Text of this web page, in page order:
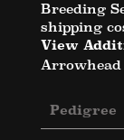
Breeding
shipping
View
Arrowhead
Pedigree